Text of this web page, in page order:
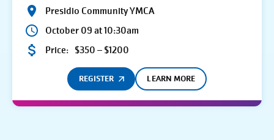
Presidio Community YMCA
October 09 at 10:30am
Price: $350 – $1200
REGISTER LEARN MORE